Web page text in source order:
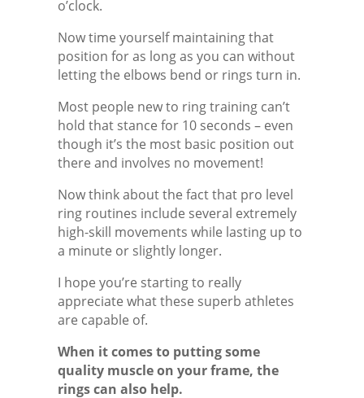
o’clock.
Now time yourself maintaining that
position for as long as you can without
letting the elbows bend or rings turn in.
Most people new to ring training can’t
hold that stance for 10 seconds – even
though it’s the most basic position out
there and involves no movement!
Now think about the fact that pro level
ring routines include several extremely
high-skill movements while lasting up to
a minute or slightly longer.
I hope you’re starting to really
appreciate what these superb athletes
are capable of.
When it comes to putting some
quality muscle on your frame, the
rings can also help.